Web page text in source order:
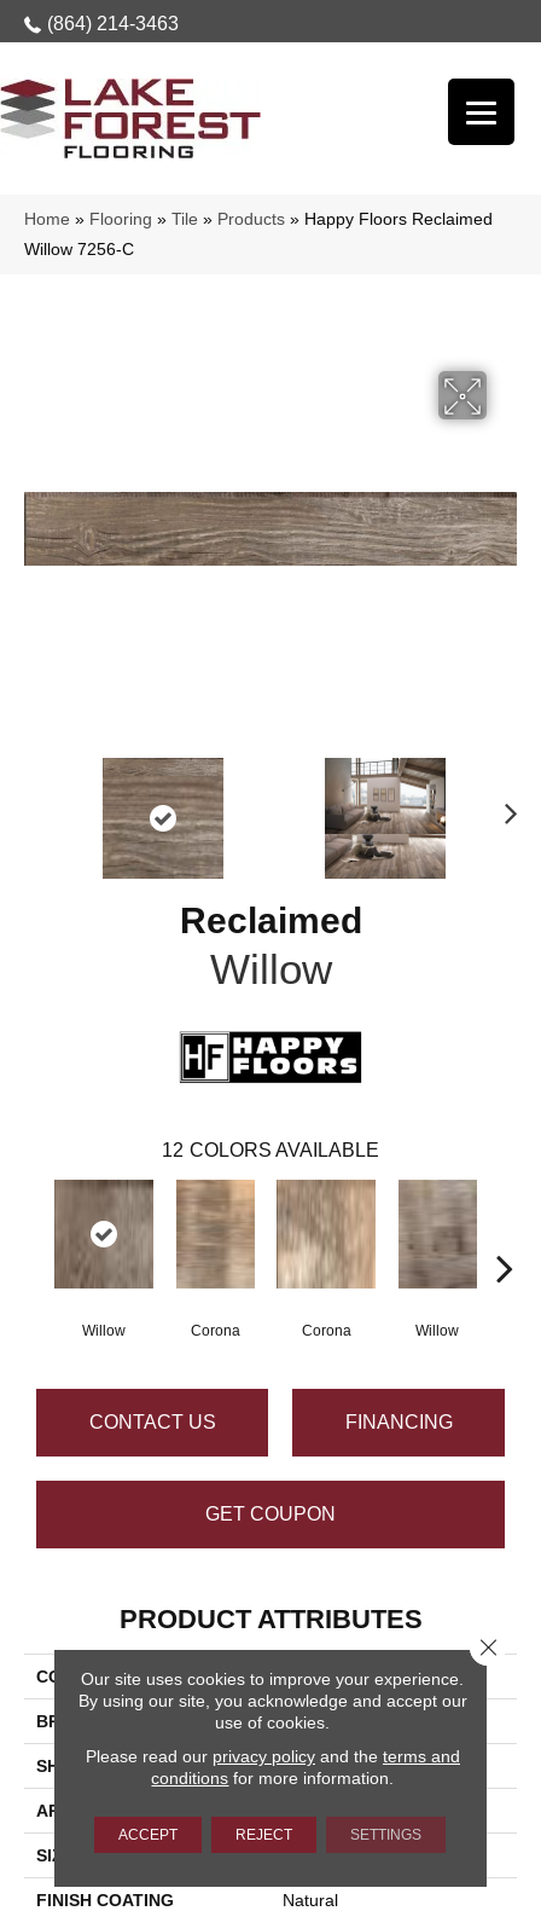
(864) 214-3463
Home » Flooring » Tile » Products » Happy Floors Reclaimed
Willow 7256-C
Reclaimed
Willow
12 COLORS AVAILABLE
Willow Corona Corona Willow
CONTACT US FINANCING
GET COUPON
PRODUCT ATTRIBUTES
COLLECTION Reclaimed
BRAND Happy Floors
SHAPE Bullnose
APPLICATION
SIZE 3x20
FINISH COATING Natural
Our site uses cookies to improve your experience.
By using our site, you acknowledge and accept our
use of cookies.
Please read our privacy policyand the terms and
conditions for more information.
ACCEPT REJECT SETTINGS
Close